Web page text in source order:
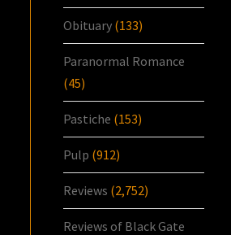
Obituary (133)
Paranormal Romance
(45)
Pastiche (153)
Pulp (912)
Reviews (2,752)
Reviews of Black Gate